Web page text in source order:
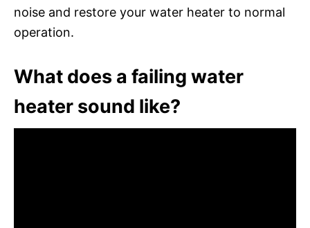
noise and restore your water heater to normal
operation.
What does a failing water
heater sound like?